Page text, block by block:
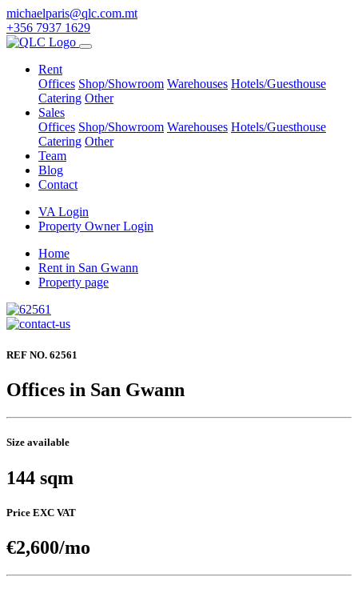
michaelparis@qlc.com.mt
+356 7937 1629
Rent
Offices Shop/Showroom Warehouses Hotels/Guesthouse
Catering Other
Sales
Offices Shop/Showroom Warehouses Hotels/Guesthouse
Catering Other
Team
Blog
Contact
VA Login
Property Owner Login
Home
Rent in San Gwann
Property page
REF NO. 62561
Offices in San Gwann
Size available
144 sqm
Price EXC VAT
€2,600/mo